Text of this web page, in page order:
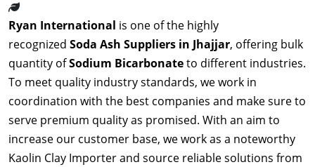
Ryan International is one of the highly
recognized Soda Ash Suppliers in Jhajjar, offering bulk
quantity ofSodium Bicarbonateto different industries.
To meet quality industry standards, we work in
coordination with the best companies and make sure to
serve premium quality as promised. With an aim to
increase our customer base, we work as a noteworthy
Kaolin Clay Importer and source reliable solutions from